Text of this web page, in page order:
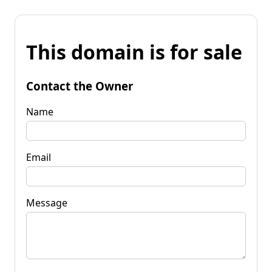
This domain is for sale
Contact the Owner
Name
Email
Message